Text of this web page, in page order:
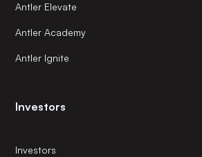
Antler Elevate
Antler Academy
Antler Ignite
Investors
Investors